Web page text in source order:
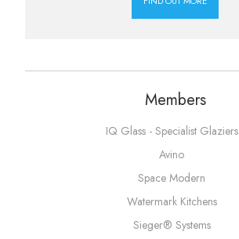
Members
IQ Glass - Specialist Glaziers
Avino
Space Modern
Watermark Kitchens
Sieger® Systems